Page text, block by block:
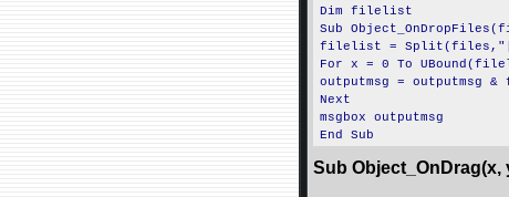
Dim filelist
Sub
filelist =
For x = 0 To
outputmsg = outputmsg
Next
msgbox outputmsg
End Sub
Sub Object_OnDrag(x,